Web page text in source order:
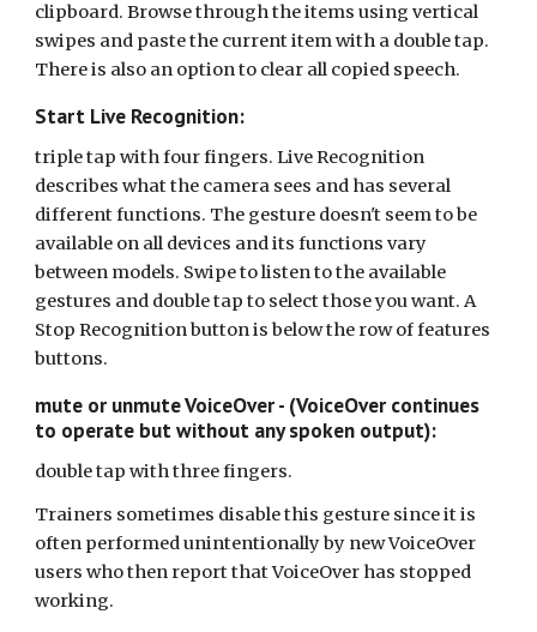
clipboard. Browse through the items using vertical
swipes and paste the current item with a double tap.
There is also an option to clear all copied speech.
Start Live Recognition:
triple tap with four fingers. Live Recognition
describes what the camera sees and has several
different functions. The gesture doesn't seem to be
available on all devices and its functions vary
between models. Swipe to listen to the available
gestures and double tap to select those you want. A
Stop Recognition button is below the row of features
buttons.
mute or unmute VoiceOver - (VoiceOver continues
to operate but without any spoken output):
double tap with three fingers.
Trainers sometimes disable this gesture since it is
often performed unintentionally by new VoiceOver
users who then report that VoiceOver has stopped
working.